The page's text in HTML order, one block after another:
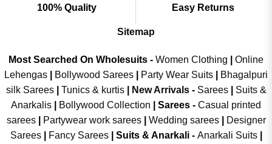
100% Quality Easy Returns
Sitemap
Most Searched On Wholesuits - Women Clothing
Online
Lehengas
Bollywood Sarees Party Wear Suits
Bhagalpuri
silk Sarees| Tunics & kurtis| New Arrivals- Sarees|
Suits &
Anarkalis
Bollywood Collection Sarees - Casual printed
sarees| Partywear work sarees| Wedding sarees|
Designer
Sarees| Fancy Sarees| Suits & Anarkali - Anarkali Suits